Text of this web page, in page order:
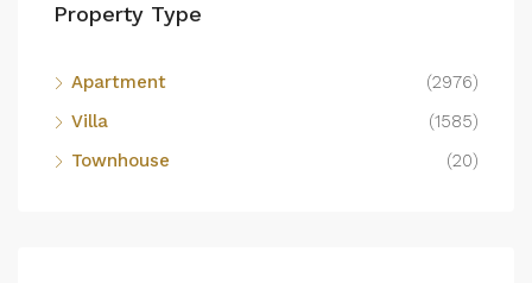
Property Type
Apartment
(2976)
Villa
(1585)
Townhouse
(20)